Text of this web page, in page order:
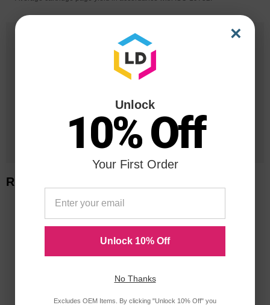
Orders Delivered
1 Million+
Cartridges In Stock
Related Items
×
Unlock
10% Off
Your First Order
Unlock 10% Off
No Thanks
Excludes OEM Items. By clicking "Unlock 10% Off" you